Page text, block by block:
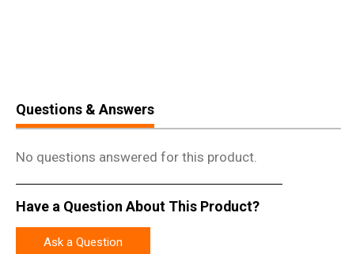
Questions & Answers
No questions answered for this product.
Have a Question About This Product?
Ask a Question